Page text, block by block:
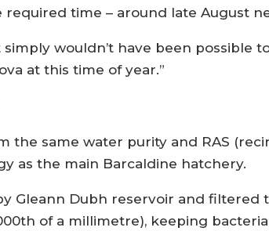
time – around late August
wouldn’t have been possible
at this time of year.”
the same water purity and RAS
as the main Barcaldine hatchery.
Gleann Dubh reservoir and filtered
of a millimetre), keeping